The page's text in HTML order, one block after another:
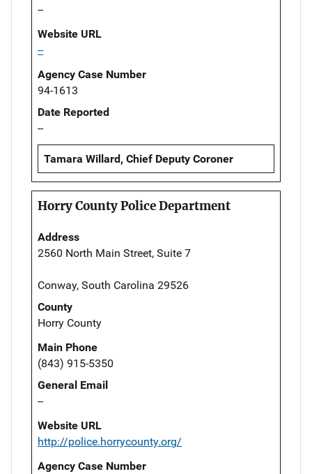
--
Website URL
--
Agency Case Number
94-1613
Date Reported
--
Tamara Willard, Chief Deputy Coroner
Horry County Police Department
Address
2560 North Main Street, Suite 7
Conway, South Carolina 29526
County
Horry County
Main Phone
(843) 915-5350
General Email
--
Website URL
http://police.horrycounty.org/
Agency Case Number